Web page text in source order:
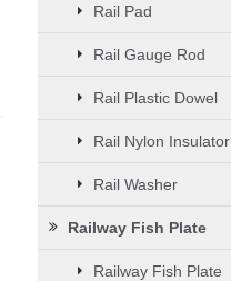
Rail Pad
Rail Gauge Rod
Rail Plastic Dowel
Rail Nylon Insulator
Rail Washer
Railway Fish Plate
Railway Fish Plate